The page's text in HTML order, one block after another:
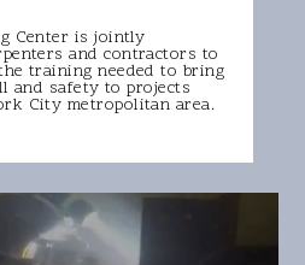
Center is jointly
and contractors to
training needed to bring
and safety to projects
City metropolitan area.